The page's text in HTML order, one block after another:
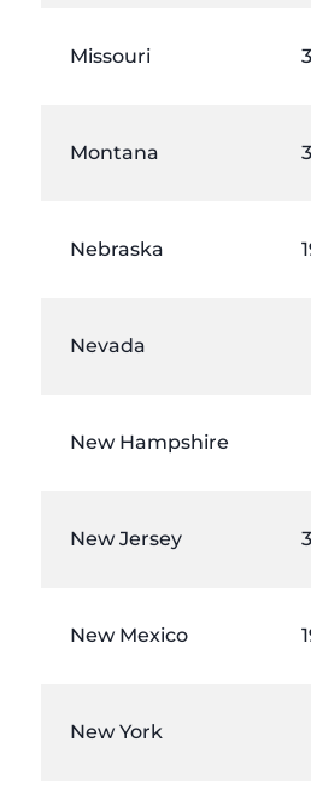
Missouri
Montana
Nebraska
Nevada
New Hampshire
New Jersey
New Mexico
New York